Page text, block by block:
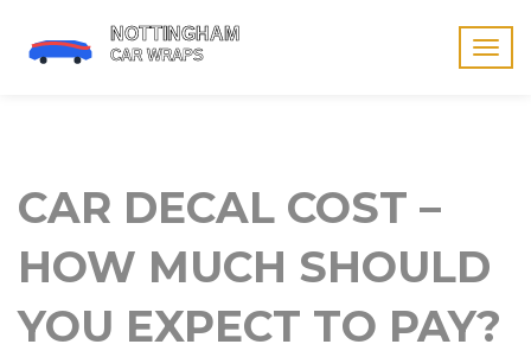
CAR DECAL COST –
HOW MUCH SHOULD
YOU EXPECT TO PAY?